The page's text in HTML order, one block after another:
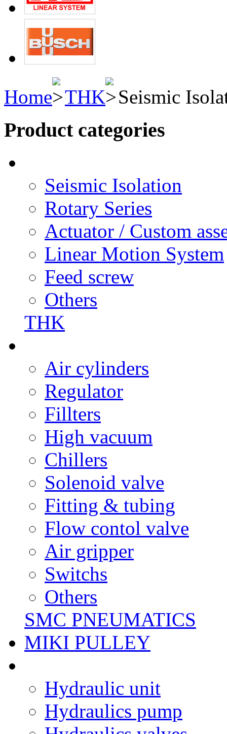
Home THK Seismic
Product categories
Seismic Isolation
Rotary Series
Actuator / Custom
Linear Motion System
Feed screw
Others
THK
Air cylinders
Regulator
Fillters
High vacuum
Chillers
Solenoid valve
Fitting & tubing
Flow contol valve
Air gripper
Switchs
Others
SMC PNEUMATICS
MIKI PULLEY
Hydraulic unit
Hydraulics pump